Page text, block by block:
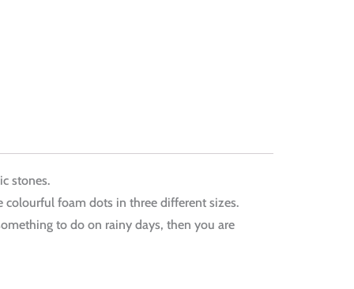
stones.
foam dots in three different sizes.
to do on rainy days, then you are